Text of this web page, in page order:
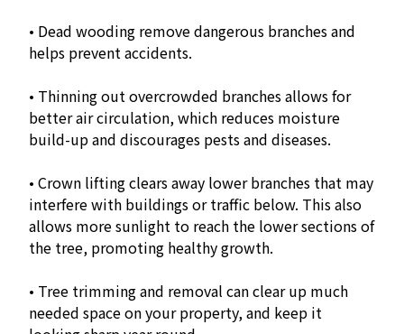
• Dead wooding remove dangerous branches and
helps prevent accidents.
• Thinning out overcrowded branches allows for
better air circulation, which reduces moisture
build-up and discourages pests and diseases.
• Crown lifting clears away lower branches that may
interfere with buildings or traffic below. This also
allows more sunlight to reach the lower sections of
the tree, promoting healthy growth.
• Tree trimming and removal can clear up much
needed space on your property, and keep it